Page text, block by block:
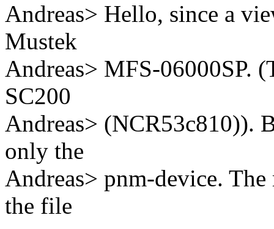
Andreas> Hello, since a
Mustek
Andreas> MFS-06000SP.
SC200
Andreas> (NCR53c810)).
only the
Andreas> pnm-device.
the file